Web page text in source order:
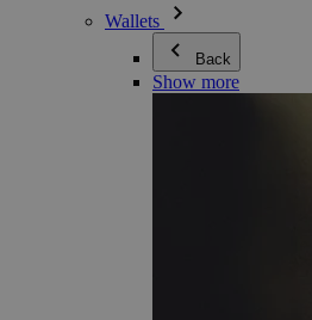
Wallets
Back
Show more